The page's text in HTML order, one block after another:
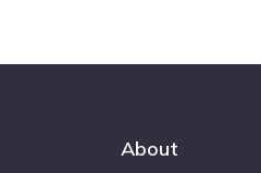
About